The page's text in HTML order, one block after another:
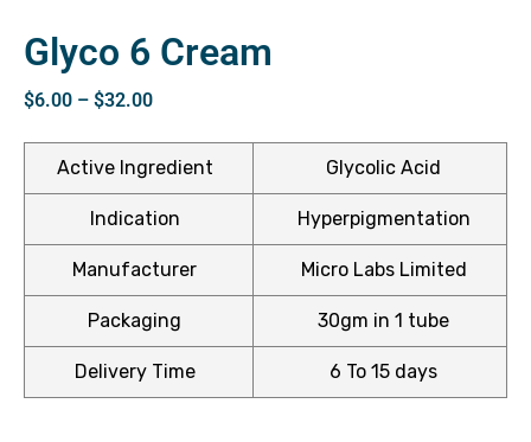
Glyco 6 Cream
$6.00 – $32.00
Active Ingredient Glycolic Acid
Indication Hyperpigmentation
Manufacturer Micro Labs Limited
Packaging 30gm in 1 tube
Delivery Time 6 To 15 days